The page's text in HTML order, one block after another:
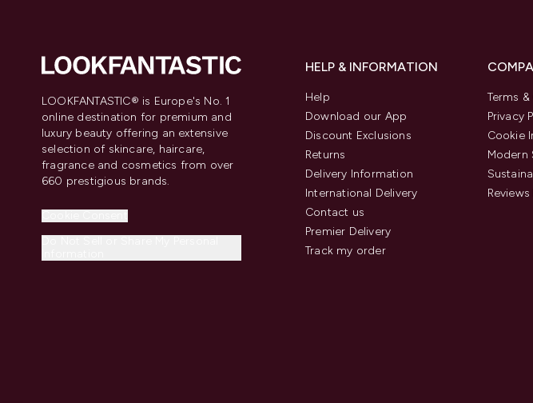
LOOKFANTASTIC® is Europe's No. 1
online destination for premium and
luxury beauty offering an extensive
selection of skincare, haircare,
fragrance and cosmetics from over
660 prestigious brands.
HELP & INFORMATION
Help
Download our App
Discount Exclusions
Returns
Delivery Information
International Delivery
Contact us
Premier Delivery
Track my order
Terms
Privacy
Cookie
Modern